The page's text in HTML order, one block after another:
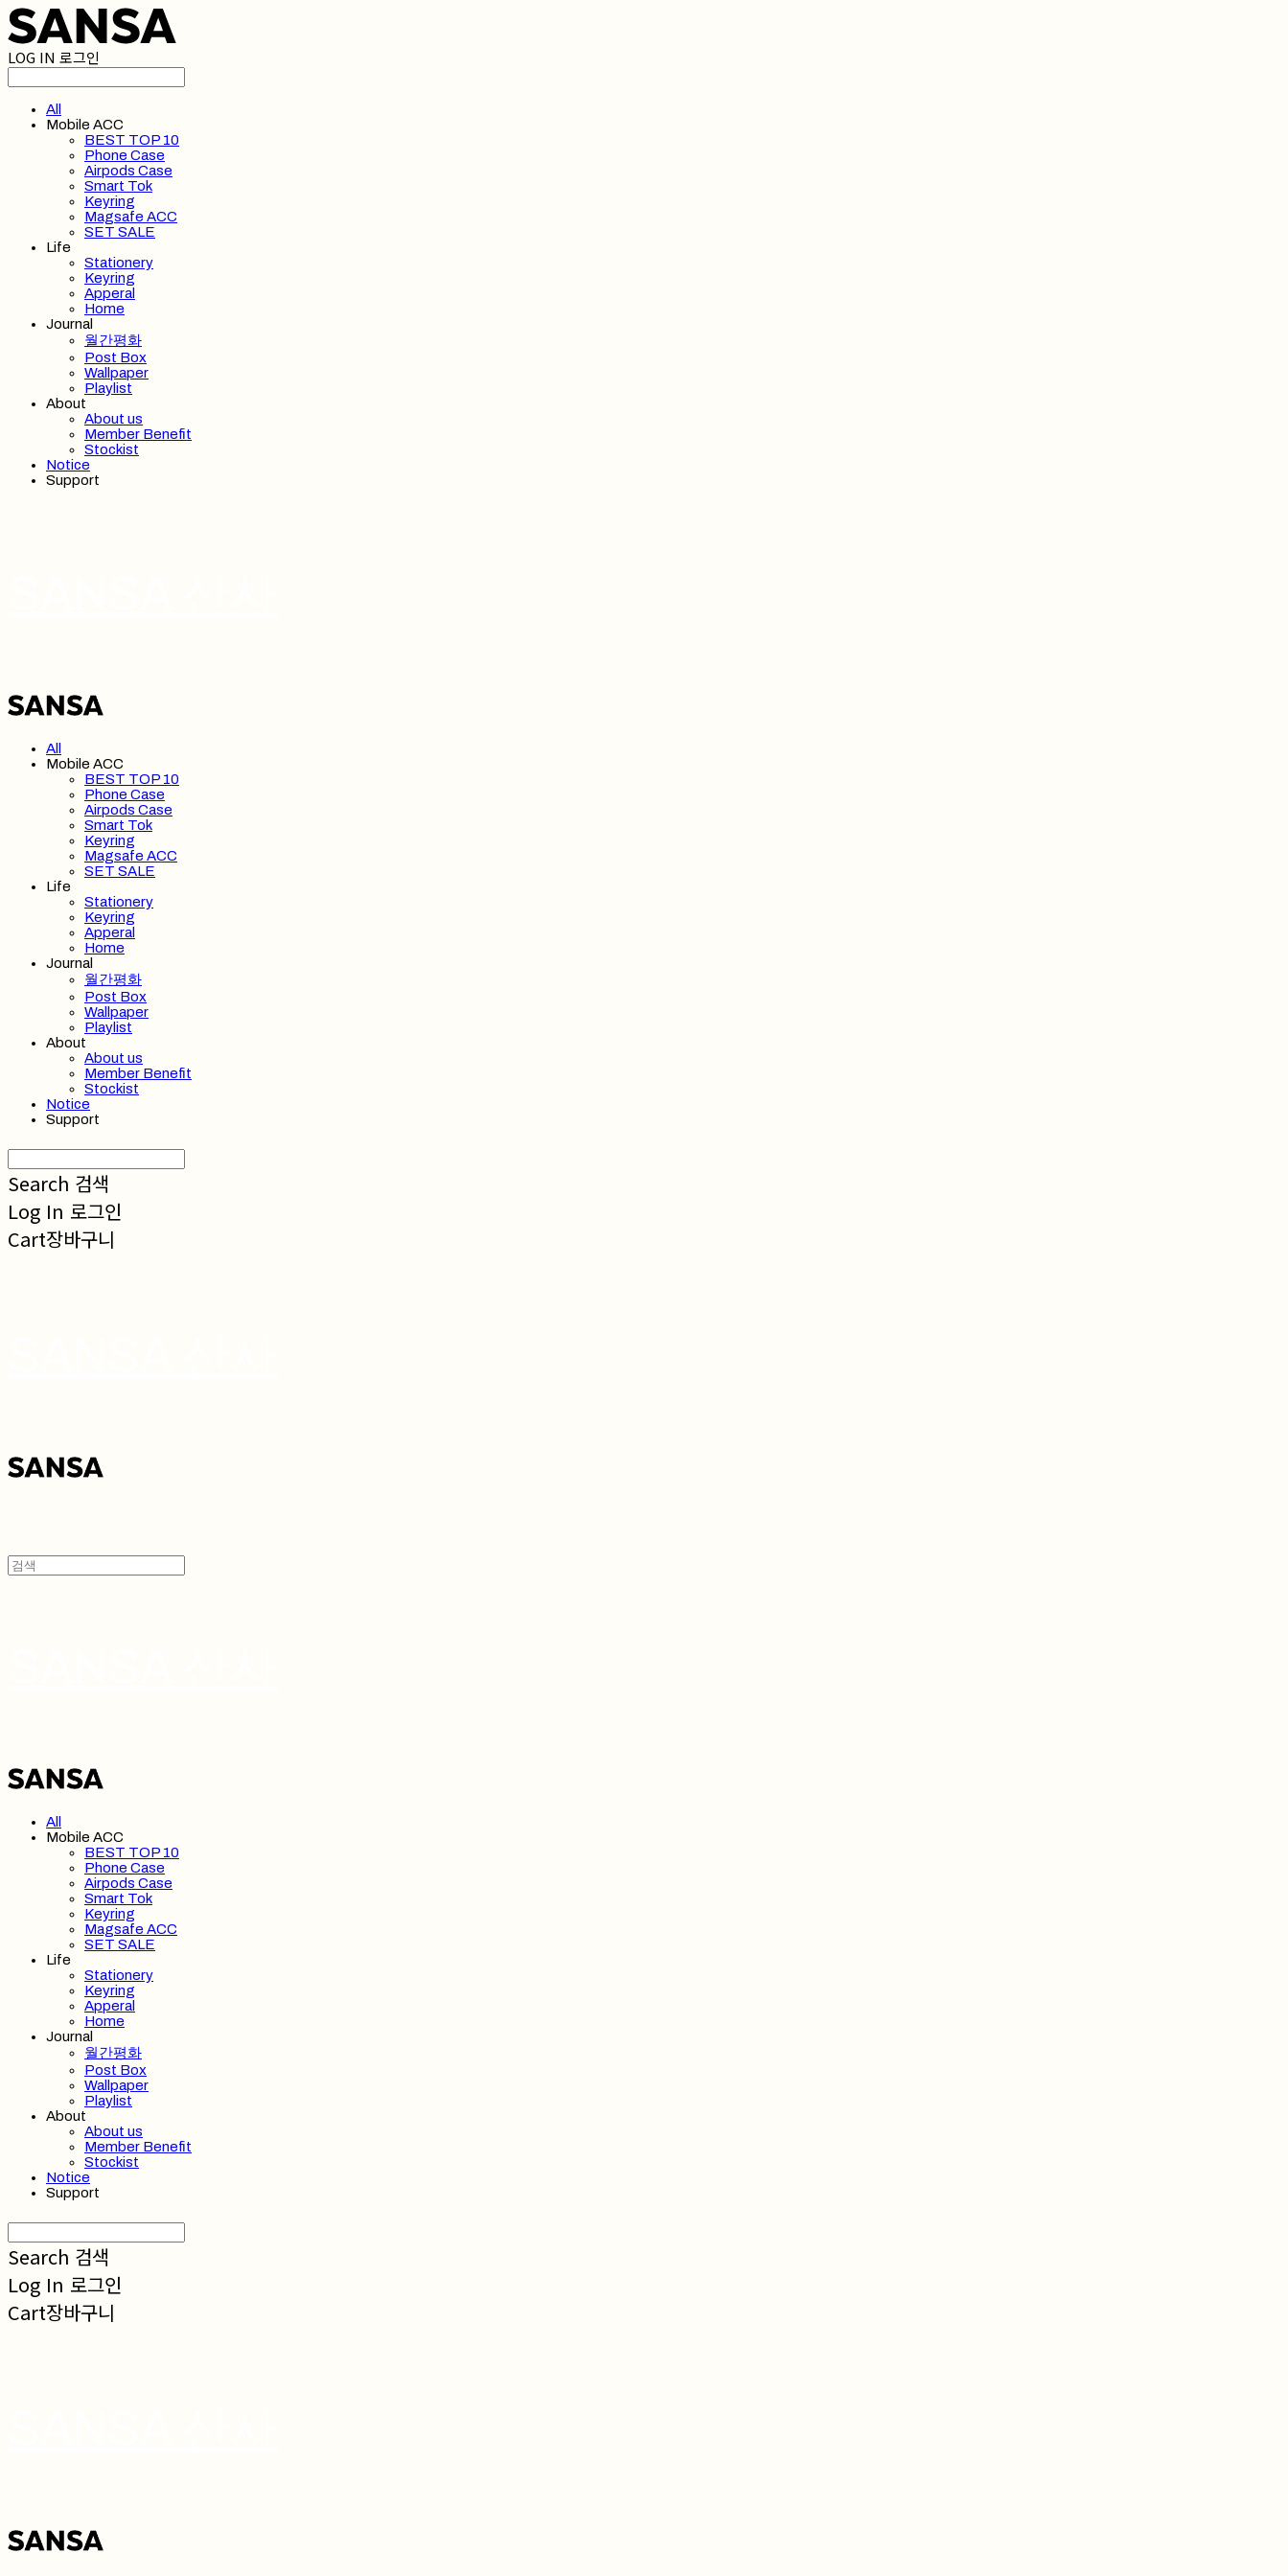
LOG IN 로그인
All
Mobile ACC
BEST TOP 10
Phone Case
Airpods Case
Smart Tok
Keyring
Magsafe ACC
SET SALE
Life
Stationery
Keyring
Apperal
Home
Journal
월간평화
Post Box
Wallpaper
Playlist
About
About us
Member Benefit
Stockist
Notice
Support
All
Mobile ACC
BEST TOP 10
Phone Case
Airpods Case
Smart Tok
Keyring
Magsafe ACC
SET SALE
Life
Stationery
Keyring
Apperal
Home
Journal
월간평화
Post Box
Wallpaper
Playlist
About
About us
Member Benefit
Stockist
Notice
Support
Search 검색
Log In 로그인
Cart장바구니
All
Mobile ACC
BEST TOP 10
Phone Case
Airpods Case
Smart Tok
Keyring
Magsafe ACC
SET SALE
Life
Stationery
Keyring
Apperal
Home
Journal
월간평화
Post Box
Wallpaper
Playlist
About
About us
Member Benefit
Stockist
Notice
Support
Search 검색
Log In 로그인
Cart장바구니